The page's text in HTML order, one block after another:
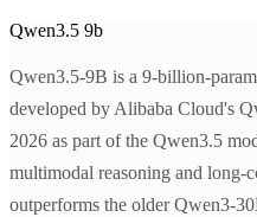
Qwen3.5 9b
Qwen3.5-9B is a 9-billion-
developed by Alibaba Cloud's
2026 as part of the Qwen3.5
multimodal reasoning and long-
outperforms the older Qwen3-